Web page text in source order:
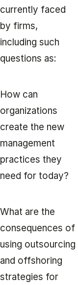
currently faced
by firms,
including such
questions as:
How can
organizations
create the new
management
practices they
need for today?
What are the
consequences of
using outsourcing
and offshoring
strategies for